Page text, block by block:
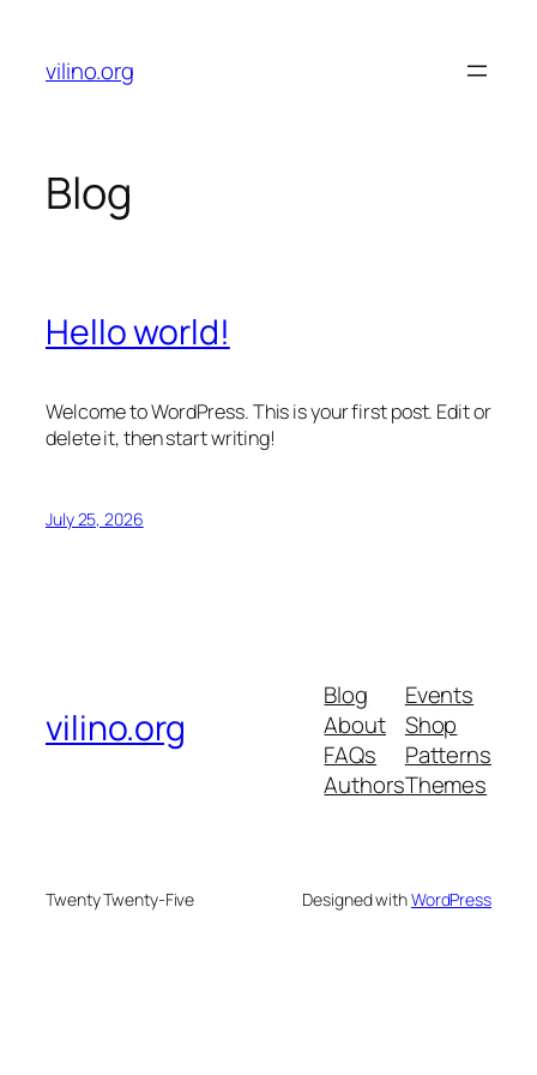
content
vilino.org
Blog
Hello world!
Welcome to WordPress. This is your first post. Edit or
delete it, then start writing!
July 25, 2026
vilino.org
Blog
About
FAQs
Authors
Events
Shop
Patterns
Themes
Twenty Twenty-Five Designed withWordPress